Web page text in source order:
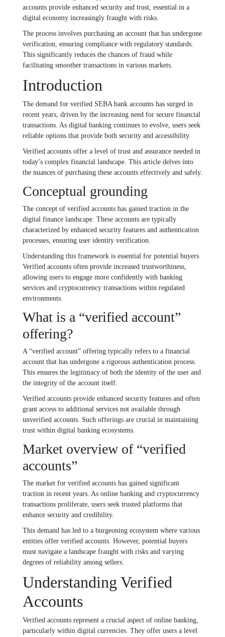
accounts provide enhanced security and trust, essential in a
digital economy increasingly fraught with risks.
The process involves purchasing an account that has undergone
verification, ensuring compliance with regulatory standards.
This significantly reduces the chances of fraud while
facilitating smoother transactions in various markets.
Introduction
The demand for verified SEBA bank accounts has surged in
recent years, driven by the increasing need for secure financial
transactions. As digital banking continues to evolve, users seek
reliable options that provide both security and accessibility.
Verified accounts offer a level of trust and assurance needed in
today’s complex financial landscape. This article delves into
the nuances of purchasing these accounts effectively and safely.
Conceptual grounding
The concept of verified accounts has gained traction in the
digital finance landscape. These accounts are typically
characterized by enhanced security features and authentication
processes, ensuring user identity verification.
Understanding this framework is essential for potential buyers.
Verified accounts often provide increased trustworthiness,
allowing users to engage more confidently with banking
services and cryptocurrency transactions within regulated
environments.
What is a “verified account”
offering?
A “verified account” offering typically refers to a financial
account that has undergone a rigorous authentication process.
This ensures the legitimacy of both the identity of the user and
the integrity of the account itself.
Verified accounts provide enhanced security features and often
grant access to additional services not available through
unverified accounts. Such offerings are crucial in maintaining
trust within digital banking ecosystems.
Market overview of “verified
accounts”
The market for verified accounts has gained significant
traction in recent years. As online banking and cryptocurrency
transactions proliferate, users seek trusted platforms that
enhance security and credibility.
This demand has led to a burgeoning ecosystem where various
entities offer verified accounts. However, potential buyers
must navigate a landscape fraught with risks and varying
degrees of reliability among sellers.
Understanding Verified
Accounts
Verified accounts represent a crucial aspect of online banking,
particularly within digital currencies. They offer users a level